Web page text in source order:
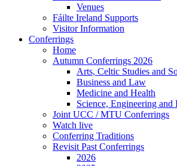
Venues
Fáilte Ireland Supports
Visitor Information
Conferrings
Home
Autumn Conferrings 2026
Arts, Celtic Studies and
Business and Law
Medicine and Health
Science, Engineering and
Joint UCC / MTU Conferrings
Watch live
Conferring Traditions
Revisit Past Conferrings
2026